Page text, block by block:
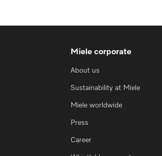
Miele corporate
About us
Sustainability at Miele
Miele worldwide
Press
Career